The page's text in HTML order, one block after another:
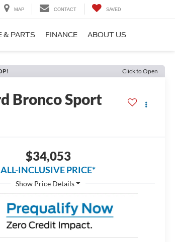
MAP CONTACT SAVED
& PARTS FINANCE ABOUT US
Click to Open
Bronco Sport
$34,053
ALL-INCLUSIVE PRICE*